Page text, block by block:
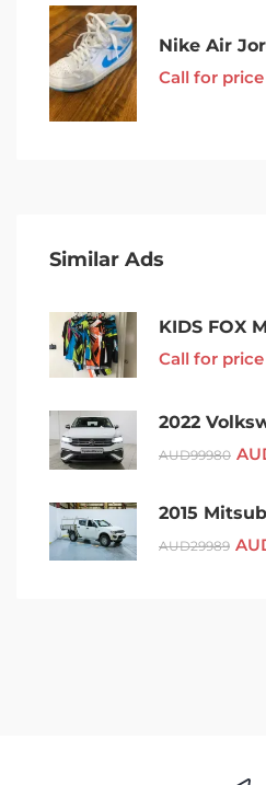
Nike Air
Call for price
Similar Ads
KIDS FOX
Call for price
AUD99980
AUD29989